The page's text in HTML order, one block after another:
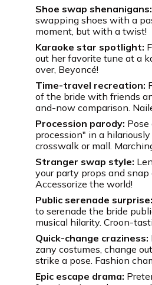
Shoe swap shenanigans:
swapping shoes with a
moment, but with a twist!
Karaoke star spotlight:
out her favorite tune at a
over, Beyoncé!
Time-travel recreation:
of the bride with friends
and-now comparison.
Procession parody:
procession" in a
crosswalk or mall.
Stranger swap style:
your party props and snap
Accessorize the world!
Public serenade surprise:
to serenade the bride
musical hilarity. Croon-
Quick-change craziness:
zany costumes, change
strike a pose. Fashion
Epic escape drama: